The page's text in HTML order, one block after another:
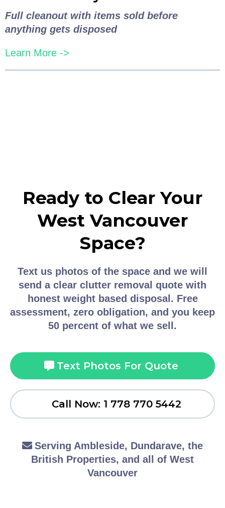
Full cleanout with items sold before
anything gets disposed
Learn More ->
Ready to Clear Your
West Vancouver
Space?
Text us photos of the space and we will
send a clear clutter removal quote with
honest weight based disposal. Free
assessment, zero obligation, and you keep
50 percent of what we sell.
Text Photos For Quote
Call Now: 1 778 770 5442
Serving Ambleside, Dundarave, the
British Properties, and all of West
Vancouver